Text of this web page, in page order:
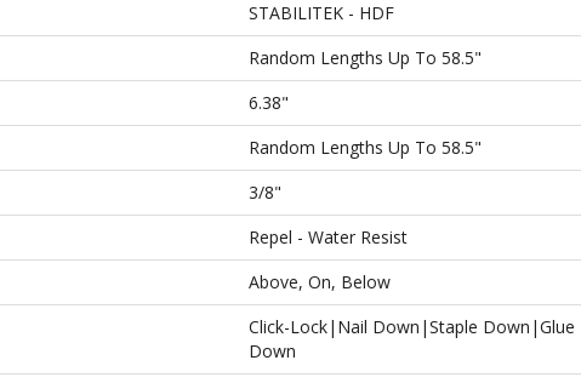
STABILITEK - HDF
Random Lengths Up To 58.5"
6.38"
Random Lengths Up To 58.5"
3/8"
Repel - Water Resist
Above, On, Below
Click-Lock|Nail Down|Staple Down|Glue
Down